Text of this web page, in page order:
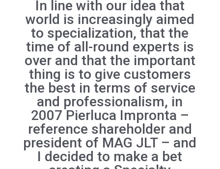
In line with our idea that
world is increasingly aimed
to specialization, that the
time of all-round experts is
over and that the important
thing is to give customers
the best in terms of service
and professionalism, in
2007 Pierluca Impronta –
reference shareholder and
president of MAG JLT – and
I decided to make a bet